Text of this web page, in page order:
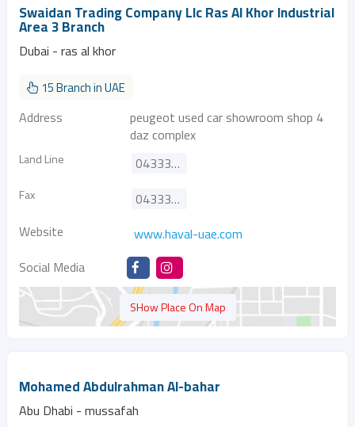
Swaidan Trading Company Llc Ras Al Khor Industrial
Area 3 Branch
Dubai - ras al khor
15 Branch in UAE
Address
peugeot used car showroom shop 4
daz complex
Land Line 043333575
Fax
043333572
Website
www.haval-uae.com
Social Media
SHow Place On Map
Mohamed Abdulrahman Al-bahar
Abu Dhabi - mussafah